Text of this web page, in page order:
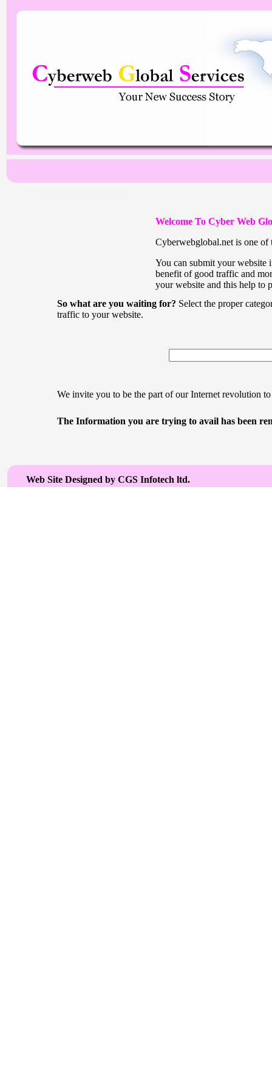
Welcome To Cyber Web
Cyberwebglobal.net is one of
You can submit your website
benefit of good traffic and
your website and this help to
So what are you waiting for? Select the proper
traffic to your website.
We invite you to be the part of our Internet revolution
The Information you are trying to avail has been
Web Site Designed by CGS Infotech ltd.